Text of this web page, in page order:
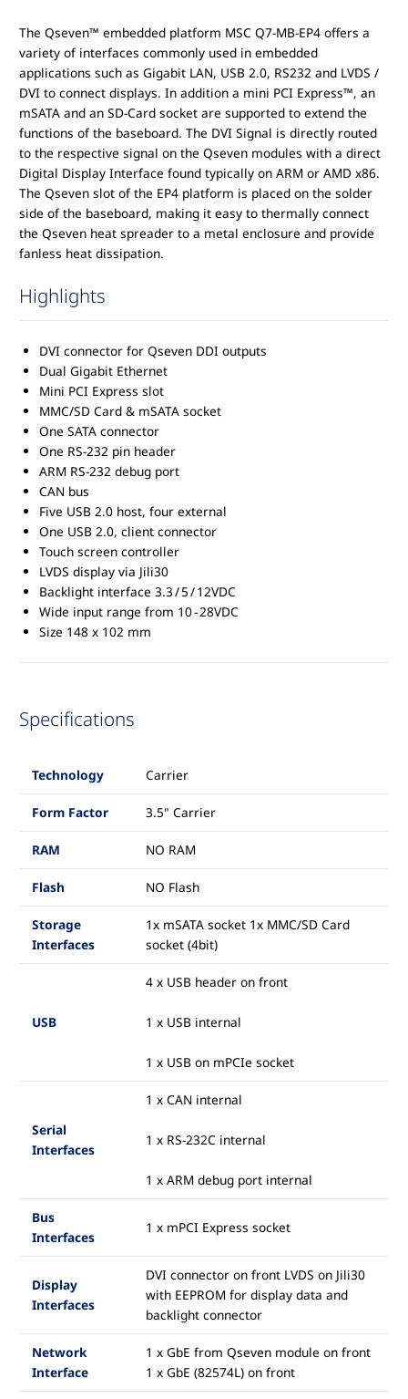
The Qseven™ embedded platform MSC Q7-MB-EP4 offers a
variety of interfaces commonly used in embedded
applications such as Gigabit LAN, USB 2.0, RS232 and LVDS /
DVI to connect displays. In addition a mini PCI Express™, an
mSATA and an SD-Card socket are supported to extend the
functions of the baseboard. The DVI Signal is directly routed
to the respective signal on the Qseven modules with a direct
Digital Display Interface found typically on ARM or AMD x86.
The Qseven slot of the EP4 platform is placed on the solder
side of the baseboard, making it easy to thermally connect
the Qseven heat spreader to a metal enclosure and provide
fanless heat dissipation.
Highlights
DVI connector for Qseven DDI outputs
Dual Gigabit Ethernet
Mini PCI Express slot
MMC/SD Card & mSATA socket
One SATA connector
One RS-232 pin header
ARM RS-232 debug port
CAN bus
Five USB 2.0 host, four external
One USB 2.0, client connector
Touch screen controller
LVDS display via Jili30
Backlight interface 3.3 / 5 / 12VDC
Wide input range from 10 - 28VDC
Size 148 x 102 mm
Specifications
Technology Carrier
Form Factor 3.5" Carrier
RAM NO RAM
Flash NO Flash
Storage
Interfaces
1x mSATA socket 1x MMC/SD Card
socket (4bit)
USB
4 x USB header on front
1 x USB internal
1 x USB on mPCIe socket
Serial
Interfaces
1 x CAN internal
1 x RS-232C internal
1 x ARM debug port internal
Bus
Interfaces
1 x mPCI Express socket
Display
Interfaces
DVI connector on front LVDS on Jili30
with EEPROM for display data and
backlight connector
Network
Interface
1 x GbE from Qseven module on front
1 x GbE (82574L) on front